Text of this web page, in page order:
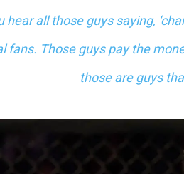
hear all those guys saying,
fans. Those guys pay the
those are guys